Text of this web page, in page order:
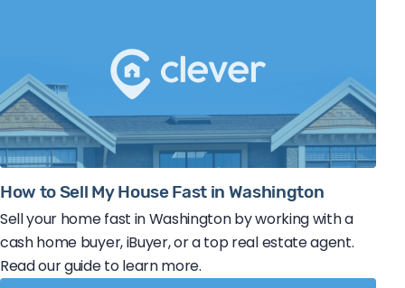
How to Sell My House Fast in Washington
Sell your home fast in Washington by working with a
cash home buyer, iBuyer, or a top real estate agent.
Read our guide to learn more.